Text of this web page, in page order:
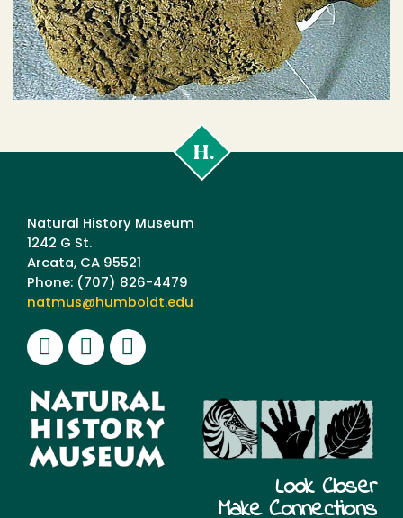
Poly
Natural History Museum
1242 G St.
Arcata, CA 95521
Phone: (707) 826-4479
natmus@humboldt.edu
Facebook
Instagram
Youtube
Look Closer
Make Connections